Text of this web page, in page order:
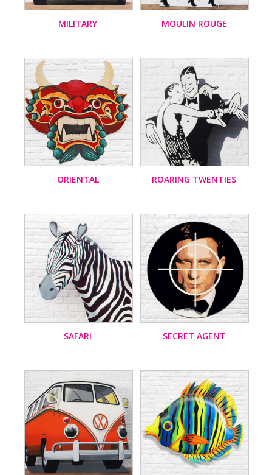
MILITARY MOULIN ROUGE
ORIENTAL ROARING TWENTIES
SAFARI SECRET AGENT